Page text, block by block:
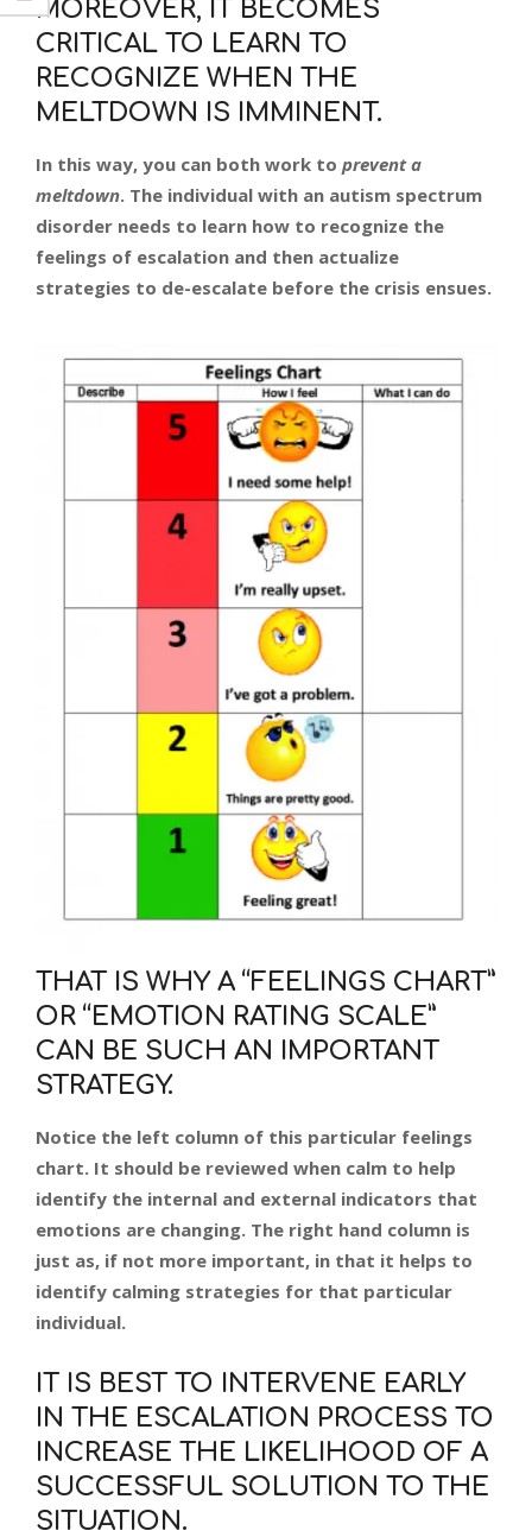
MOREOVER, IT BECOMES
CRITICAL TO LEARN TO
RECOGNIZE WHEN THE
MELTDOWN IS IMMINENT.
In this way, you can both work to prevent a
meltdown. The individual with an autism spectrum
disorder needs to learn how to recognize the
feelings of escalation and then actualize
strategies to de-escalate before the crisis ensues.
THAT IS WHY A “FEELINGS CHART”
OR “EMOTION RATING SCALE”
CAN BE SUCH AN IMPORTANT
STRATEGY.
Notice the left column of this particular feelings
chart. It should be reviewed when calm to help
identify the internal and external indicators that
emotions are changing. The right hand column is
just as, if not more important, in that it helps to
identify calming strategies for that particular
individual.
IT IS BEST TO INTERVENE EARLY
IN THE ESCALATION PROCESS TO
INCREASE THE LIKELIHOOD OF A
SUCCESSFUL SOLUTION TO THE
SITUATION.